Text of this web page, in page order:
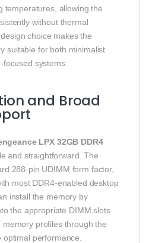
temperatures, allowing the
without thermal
choice makes the
suitable for both minimalist
systems.
and Broad
LPX 32GB DDR4
and straightforward. The
288-pin UDIMM form factor,
most DDR4-enabled desktop
install the memory by
the appropriate DIMM slots
profiles through the
performance.